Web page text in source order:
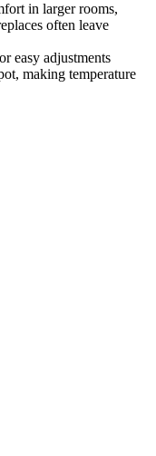
in larger rooms,
often leave
easy adjustments
making temperature